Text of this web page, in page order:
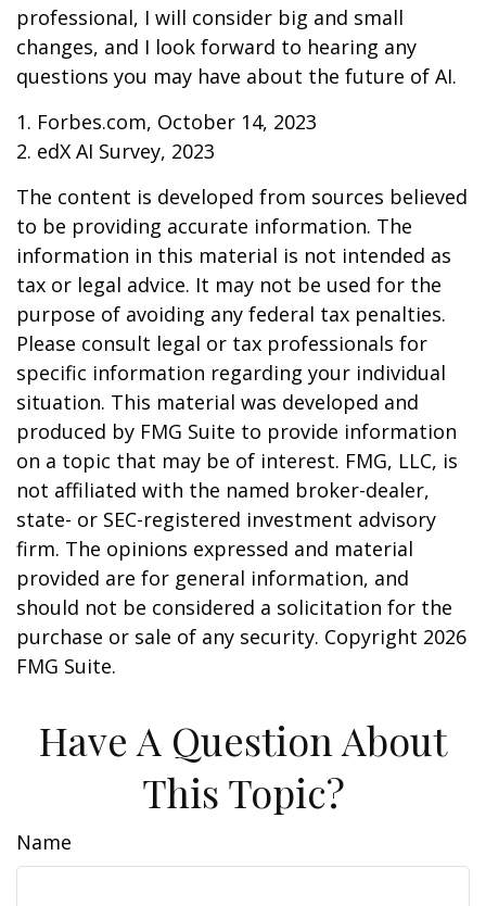
professional, I will consider big and small
changes, and I look forward to hearing any
questions you may have about the future of AI.
1. Forbes.com, October 14, 2023
2. edX AI Survey, 2023
The content is developed from sources believed
to be providing accurate information. The
information in this material is not intended as
tax or legal advice. It may not be used for the
purpose of avoiding any federal tax penalties.
Please consult legal or tax professionals for
specific information regarding your individual
situation. This material was developed and
produced by FMG Suite to provide information
on a topic that may be of interest. FMG, LLC, is
not affiliated with the named broker-dealer,
state- or SEC-registered investment advisory
firm. The opinions expressed and material
provided are for general information, and
should not be considered a solicitation for the
purchase or sale of any security. Copyright 2026
FMG Suite.
Have A Question About
This Topic?
Name